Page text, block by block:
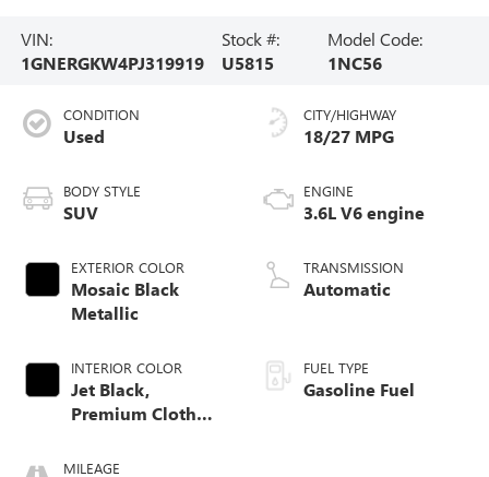
VIN:
1GNERGKW4PJ319919
Stock #:
U5815
Model Code:
1NC56
CONDITION
Used
BODY STYLE
SUV
EXTERIOR COLOR
Mosaic Black
Metallic
INTERIOR COLOR
Jet Black,
Premium Cloth
MILEAGE
CITY/HIGHWAY
18/27 MPG
ENGINE
3.6L V6 engine
TRANSMISSION
Automatic
FUEL TYPE
Gasoline Fuel